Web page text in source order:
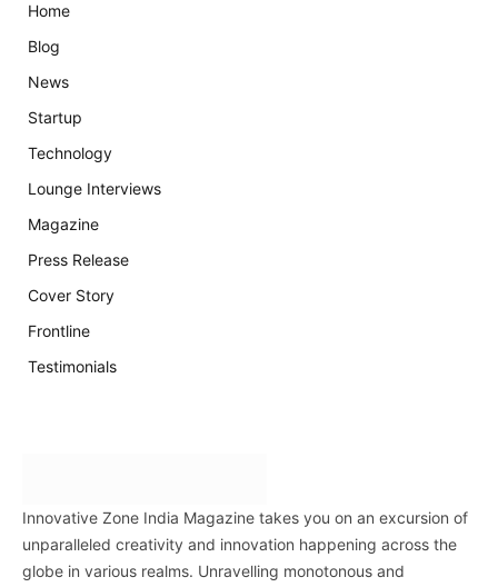
Home
Blog
News
Startup
Technology
Lounge Interviews
Magazine
Press Release
Cover Story
Frontline
Testimonials
Innovative Zone India Magazine takes you on an excursion of
unparalleled creativity and innovation happening across the
globe in various realms. Unravelling monotonous and